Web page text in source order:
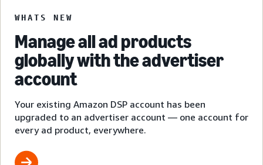
WHATS NEW
Manage all ad products
globally with the advertiser
account
Your existing Amazon DSP account has been
upgraded to an advertiser account — one account for
every ad product, everywhere.